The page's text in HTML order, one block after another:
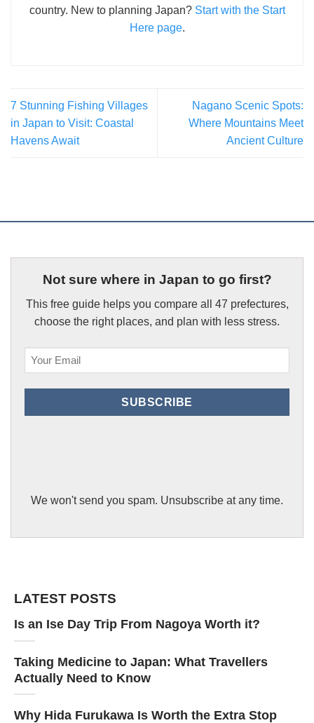
country. New to planning Japan? Start with the Start
Here page.
7 Stunning Fishing Villages
in Japan to Visit: Coastal
Havens Await
Nagano Scenic Spots:
Where Mountains Meet
Ancient Culture
LATEST POSTS
Is an Ise Day Trip From Nagoya Worth it?
Taking Medicine to Japan: What Travellers
Actually Need to Know
Why Hida Furukawa Is Worth the Extra Stop
Not sure where in Japan to go first?
This free guide helps you compare all 47 prefectures,
choose the right places, and plan with less stress.
(Required)
SUBSCRIBE
We won't send you spam. Unsubscribe at any time.